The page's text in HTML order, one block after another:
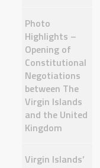
Photo
Highlights –
Opening of
Constitutional
Negotiations
between The
Virgin Islands
and the United
Kingdom
Virgin Islands’